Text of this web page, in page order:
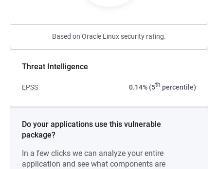
Based on Oracle Linux security rating.
Threat Intelligence
EPSS 0.14% (5th percentile)
Do your applications use this vulnerable
package?
In a few clicks we can analyze your entire
application and see what components are